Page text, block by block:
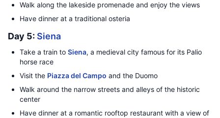
Walk along the lakeside promenade and enjoy the views
Have dinner at a traditional osteria
Day 5: Siena
Take a train to Siena, a medieval city famous for its Palio
horse race
Visit the Piazza del Campo and the Duomo
Walk around the narrow streets and alleys of the historic
center
Have dinner at a romantic rooftop restaurant with a view of